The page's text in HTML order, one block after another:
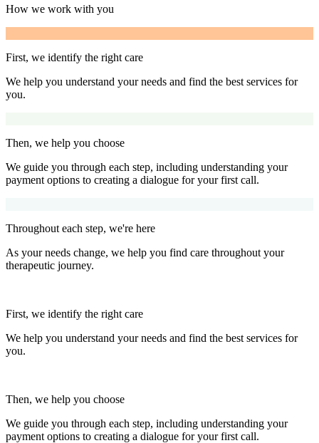
How we work with you
First, we identify the right care
We help you understand your needs and find the best services for
you.
Then, we help you choose
We guide you through each step, including understanding your
payment options to creating a dialogue for your first call.
Throughout each step, we're here
As your needs change, we help you find care throughout your
therapeutic journey.
First, we identify the right care
We help you understand your needs and find the best services for
you.
Then, we help you choose
We guide you through each step, including understanding your
payment options to creating a dialogue for your first call.